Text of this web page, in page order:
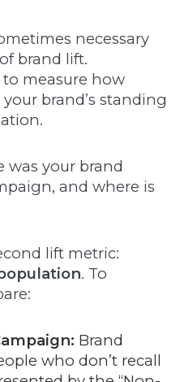
necessary
brand lift.
measure how
brand’s standing
was your brand
and where is
lift metric:
. To
Brand
who don’t recall